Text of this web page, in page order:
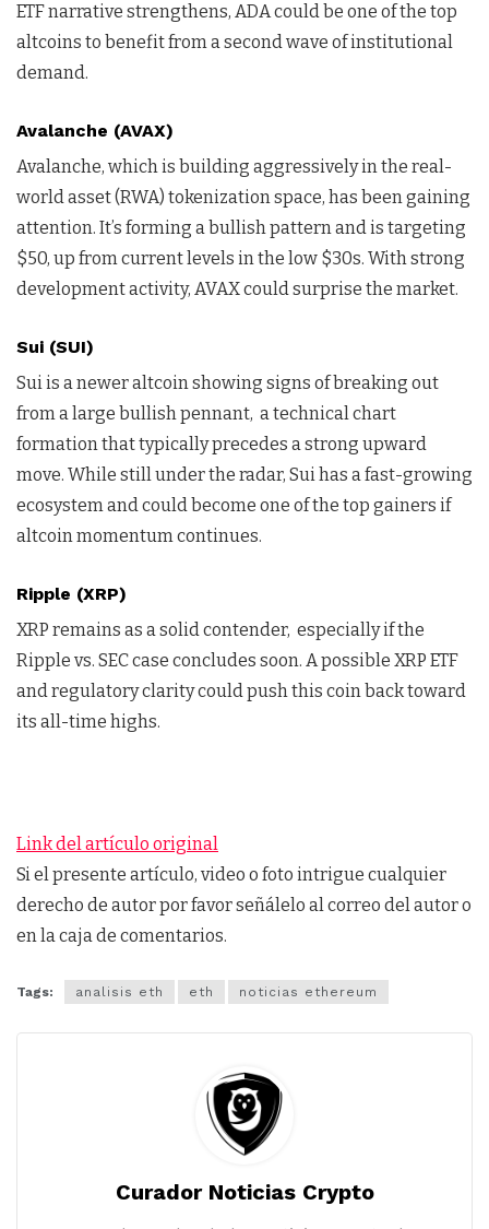
ETF narrative strengthens, ADA could be one of the top
altcoins to benefit from a second wave of institutional
demand.
Avalanche (AVAX)
Avalanche, which is building aggressively in the real-
world asset (RWA) tokenization space, has been gaining
attention. It’s forming a bullish pattern and is targeting
$50, up from current levels in the low $30s. With strong
development activity, AVAX could surprise the market.
Sui (SUI)
Sui is a newer altcoin showing signs of breaking out
from a large bullish pennant, a technical chart
formation that typically precedes a strong upward
move. While still under the radar, Sui has a fast-growing
ecosystem and could become one of the top gainers if
altcoin momentum continues.
Ripple (XRP)
XRP remains as a solid contender, especially if the
Ripple vs. SEC case concludes soon. A possible XRP ETF
and regulatory clarity could push this coin back toward
its all-time highs.
Link del artículo original
Si el presente artículo, video o foto intrigue cualquier
derecho de autor por favor señálelo al correo del autor o
en la caja de comentarios.
Tags: analisis eth eth noticias ethereum
Curador Noticias Crypto